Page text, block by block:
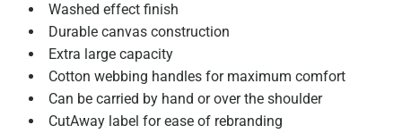
Washed effect finish
Durable canvas construction
Extra large capacity
Cotton webbing handles for maximum comfort
Can be carried by hand or over the shoulder
CutAway label for ease of rebranding